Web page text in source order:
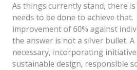
As things currently stand, there
needs to be done to achieve
improvement of 60% against
the answer is not a silver bullet.
necessary, incorporating
sustainable design, responsible